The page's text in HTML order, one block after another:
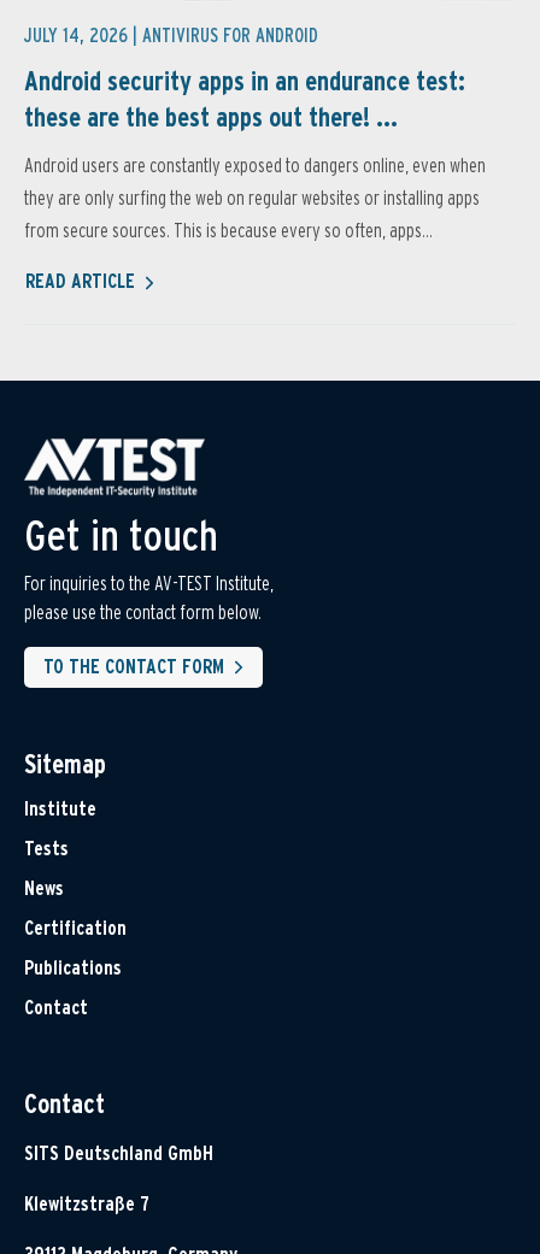
JULY 14, 2026 | ANTIVIRUS FOR ANDROID
Android security apps in an endurance test:
these are the best apps out there! ...
Android users are constantly exposed to dangers online, even when
they are only surfing the web on regular websites or installing apps
from secure sources. This is because every so often, apps...
READ ARTICLE
Get in touch
For inquiries to the AV-TEST Institute,
please use the contact form below.
TO THE CONTACT FORM
Sitemap
Institute
Tests
News
Certification
Publications
Contact
Contact
SITS Deutschland GmbH
Klewitzstraße 7